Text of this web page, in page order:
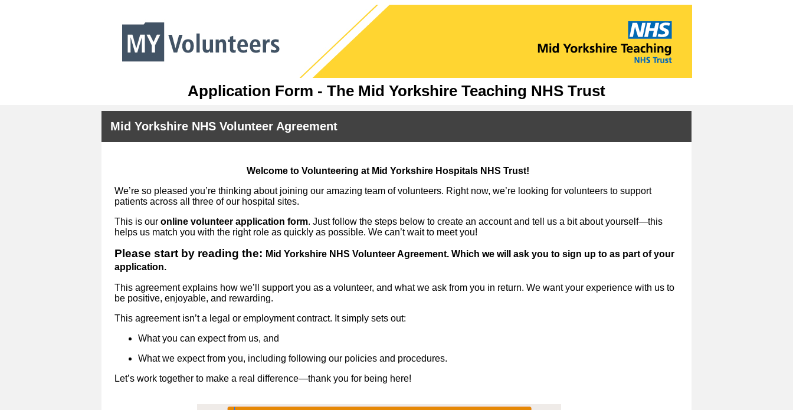
Application Form - The Mid Yorkshire Teaching NHS Trust
Mid Yorkshire NHS Volunteer Agreement
Welcome to Volunteering at Mid Yorkshire Hospitals NHS Trust!
We’re so pleased you’re thinking about joining our amazing team of volunteers. Right now, we’re looking for volunteers to support
patients across all three of our hospital sites.
This is our online volunteer application form. Just follow the steps below to create an account and tell us a bit about yourself—this
helps us match you with the right role as quickly as possible. We can’t wait to meet you!
Please start by reading the: Mid Yorkshire NHS Volunteer Agreement. Which we will ask you to sign up to as part of your
application.
This agreement explains how we’ll support you as a volunteer, and what we ask from you in return. We want your experience with us to
be positive, enjoyable, and rewarding.
This agreement isn’t a legal or employment contract. It simply sets out:
What you can expect from us, and
What we expect from you, including following our policies and procedures.
Let’s work together to make a real difference—thank you for being here!